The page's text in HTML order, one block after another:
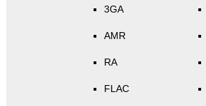
3GA
AMR
RA
FLAC